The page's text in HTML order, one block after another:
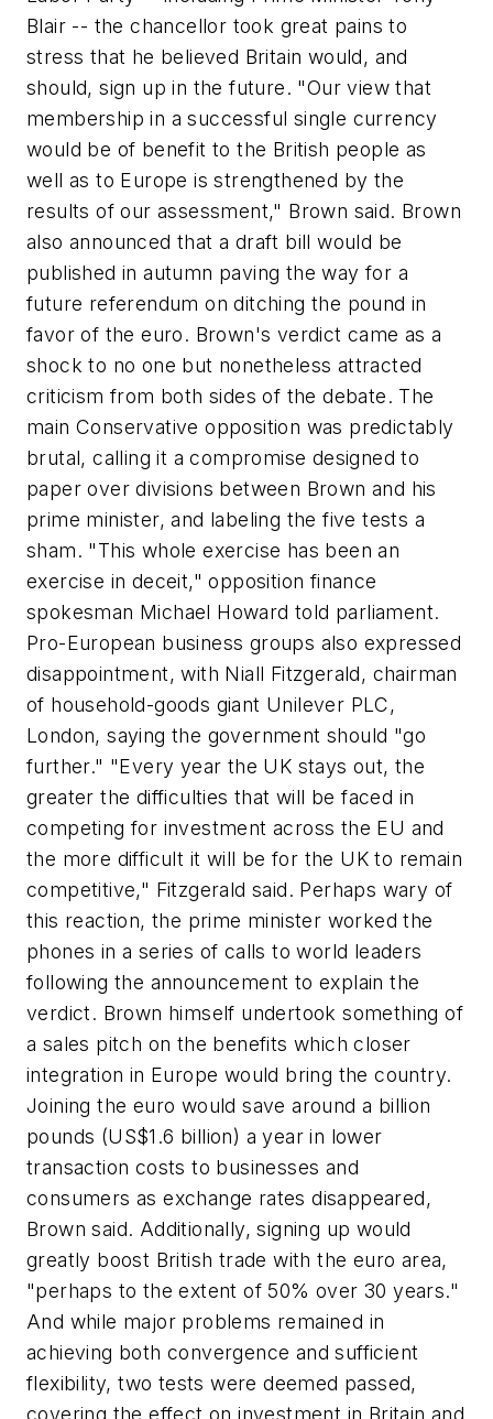
Blair -- the chancellor took great pains to
stress that he believed Britain would, and
should, sign up in the future. "Our view that
membership in a successful single currency
would be of benefit to the British people as
well as to Europe is strengthened by the
results of our assessment," Brown said. Brown
also announced that a draft bill would be
published in autumn paving the way for a
future referendum on ditching the pound in
favor of the euro. Brown's verdict came as a
shock to no one but nonetheless attracted
criticism from both sides of the debate. The
main Conservative opposition was predictably
brutal, calling it a compromise designed to
paper over divisions between Brown and his
prime minister, and labeling the five tests a
sham. "This whole exercise has been an
exercise in deceit," opposition finance
spokesman Michael Howard told parliament.
Pro-European business groups also expressed
disappointment, with Niall Fitzgerald, chairman
of household-goods giant Unilever PLC,
London, saying the government should "go
further." "Every year the UK stays out, the
greater the difficulties that will be faced in
competing for investment across the EU and
the more difficult it will be for the UK to remain
competitive," Fitzgerald said. Perhaps wary of
this reaction, the prime minister worked the
phones in a series of calls to world leaders
following the announcement to explain the
verdict. Brown himself undertook something of
a sales pitch on the benefits which closer
integration in Europe would bring the country.
Joining the euro would save around a billion
pounds (US$1.6 billion) a year in lower
transaction costs to businesses and
consumers as exchange rates disappeared,
Brown said. Additionally, signing up would
greatly boost British trade with the euro area,
"perhaps to the extent of 50% over 30 years."
And while major problems remained in
achieving both convergence and sufficient
flexibility, two tests were deemed passed,